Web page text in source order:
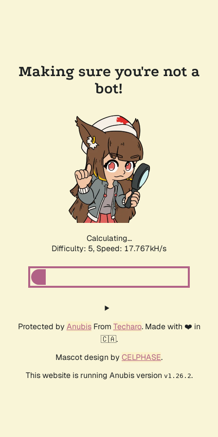
Making sure you're not a
bot!
Calculating...
Difficulty: 5, Speed: 17.767kH/s
Protected by AnubisFrom Techaro. Made with ❤️ in
🇨🇦.
Mascot design by CELPHASE.
This website is running Anubis version v1.26.2.